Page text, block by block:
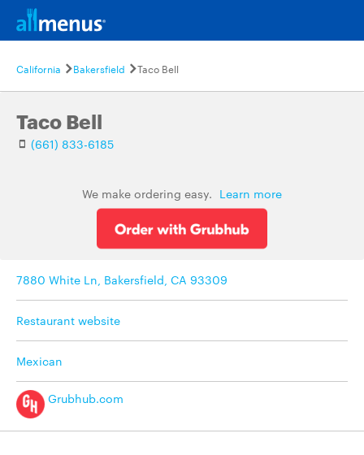
California Bakersfield Taco Bell
Taco Bell
(661) 833-6185
We make ordering easy. Learn more
7880 White Ln, Bakersfield, CA 93309
Restaurant website
Mexican
Grubhub.com